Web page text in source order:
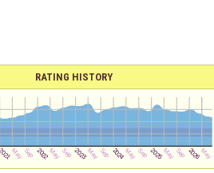
RATING HISTORY